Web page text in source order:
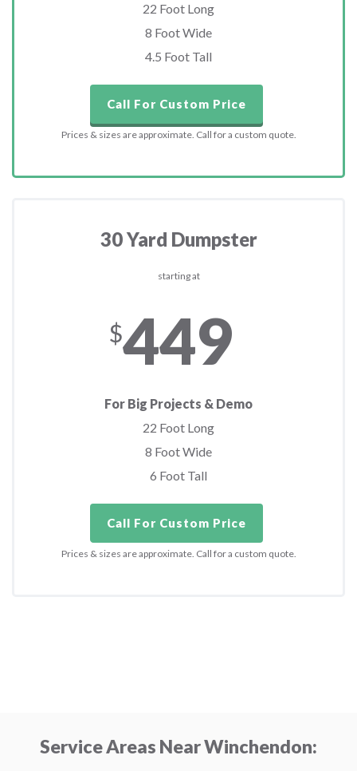
22 Foot Long
8 Foot Wide
4.5 Foot Tall
Call For Custom Price
Prices & sizes are approximate. Call for a custom quote.
30 Yard Dumpster
starting at
$449
For Big Projects & Demo
22 Foot Long
8 Foot Wide
6 Foot Tall
Call For Custom Price
Prices & sizes are approximate. Call for a custom quote.
Service Areas Near Winchendon: